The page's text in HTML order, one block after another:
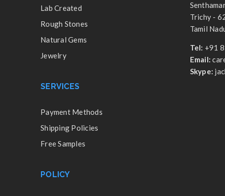
Lab Created
Rough Stones
Natural Gems
Jewelry
SERVICES
Payment Methods
Shipping Policies
Free Samples
POLICY
Trichy -
Tamil
Tel: +91
Email:
Skype: